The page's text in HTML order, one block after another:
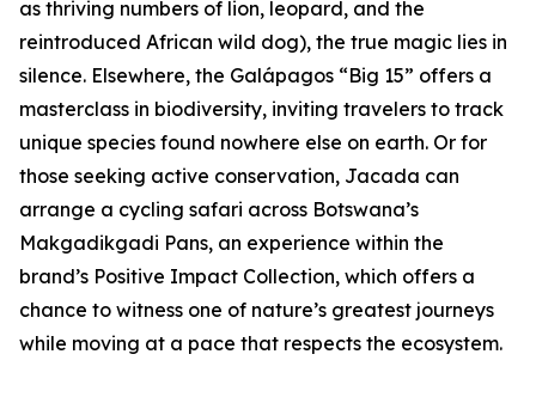
as thriving numbers of lion, leopard, and the
reintroduced African wild dog), the true magic lies in
silence. Elsewhere, the Galápagos “Big 15” offers a
masterclass in biodiversity, inviting travelers to track
unique species found nowhere else on earth. Or for
those seeking active conservation, Jacada can
arrange a cycling safari across Botswana’s
Makgadikgadi Pans, an experience within the
brand’s Positive Impact Collection, which offers a
chance to witness one of nature’s greatest journeys
while moving at a pace that respects the ecosystem.